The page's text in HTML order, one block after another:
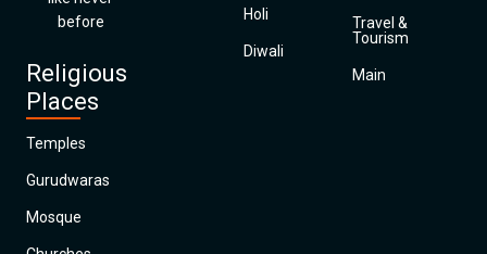
before
Religious
Places
Temples
Gurudwaras
Mosque
Holi
Diwali
Travel &
Tourism
Main